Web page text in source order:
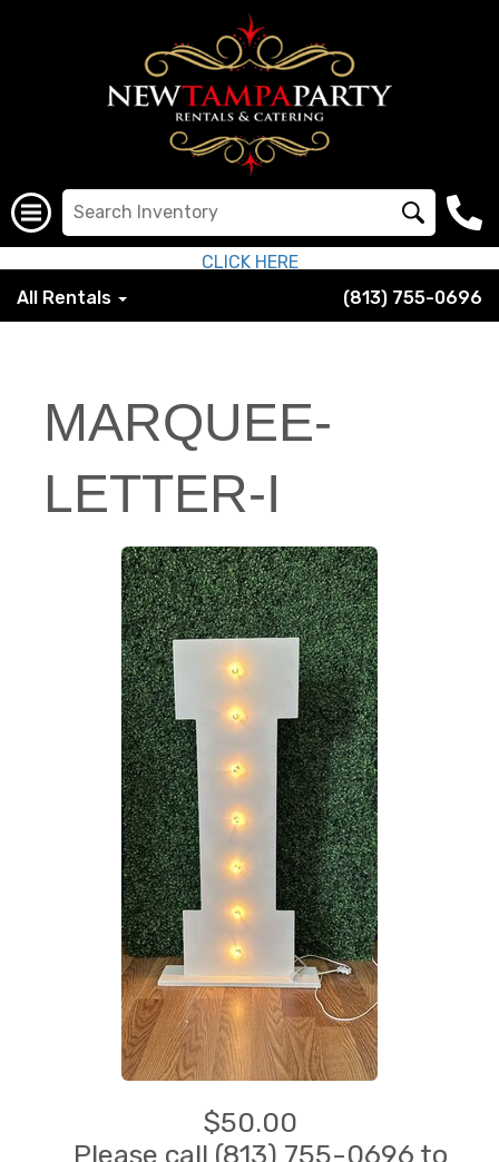
CLICK HERE
All Rentals
(813) 755-0696
MARQUEE-
LETTER-I
$50.00
Please call (813) 755-0696 to